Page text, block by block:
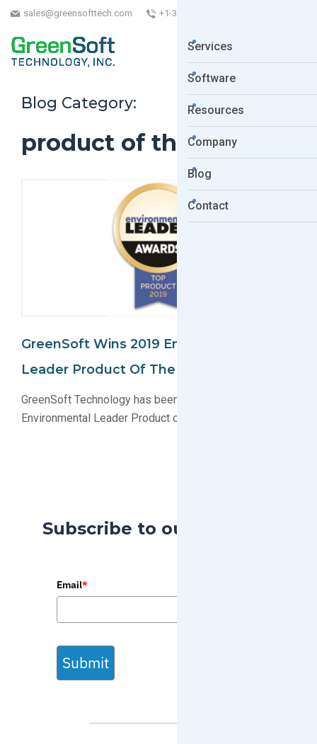
sales@greensofttech.com +1-323-254-5961
Services
Software
Resources
Company
Blog
Contact
Blog Category:
product of the year
GreenSoft Wins 2019 Environmental
Leader Product Of The Year
GreenSoft Technology has been named a 2019
Environmental Leader Product of the Year award winner
Subscribe to our Blog
Email*
Submit